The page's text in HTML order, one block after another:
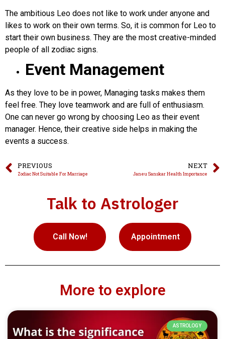
The ambitious Leo does not like to work under anyone and
likes to work on their own terms. So, it is common for Leo to
start their own business. They are the most creative-minded
people of all zodiac signs.
Event Management
As they love to be in power, Managing tasks makes them
feel free. They love teamwork and are full of enthusiasm.
One can never go wrong by choosing Leo as their event
manager. Hence, their creative side helps in making the
events a success.
PREVIOUS
Zodiac Not Suitable For Marriage
NEXT
Janeu Sanskar Health Importance
Talk to Astrologer
Call Now! Appointment
More to explore
ASTROLOGY